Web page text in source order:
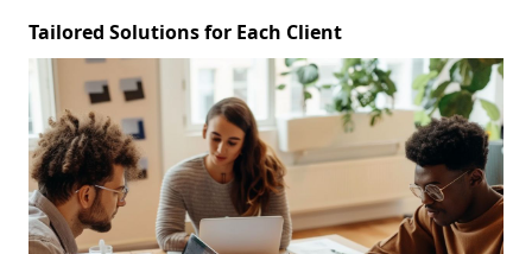
Tailored Solutions for Each Client